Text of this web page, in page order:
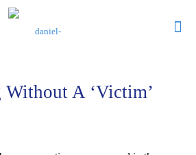
Without A ‘Victim’